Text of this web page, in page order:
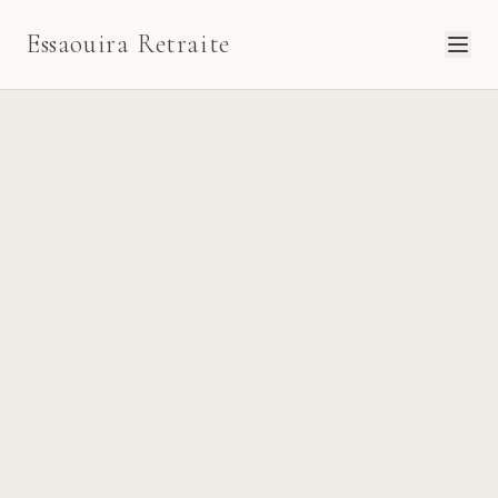
Essaouira Retraite